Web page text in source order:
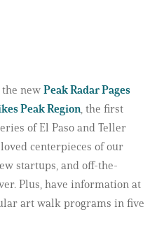
the new Peak Radar Pages
Peak Region , the first
of El Paso and Teller
centerpieces of our
startups, and off-the-
Plus, have information at
art walk programs in five